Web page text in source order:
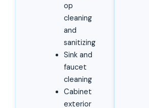
op
cleaning
and
sanitizing
Sink and
faucet
cleaning
Cabinet
exterior